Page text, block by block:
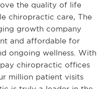
the quality of life
chiropractic care, The
growth company
and affordable for
ongoing wellness. With
chiropractic offices
million patient visits